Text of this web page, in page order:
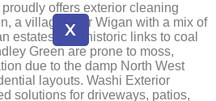
X
offers exterior cleaning
a village near Wigan with a mix of
estates, and historic links to coal
Green are prone to moss,
due to the damp North West
layouts. Washi Exterior
solutions for driveways, patios,